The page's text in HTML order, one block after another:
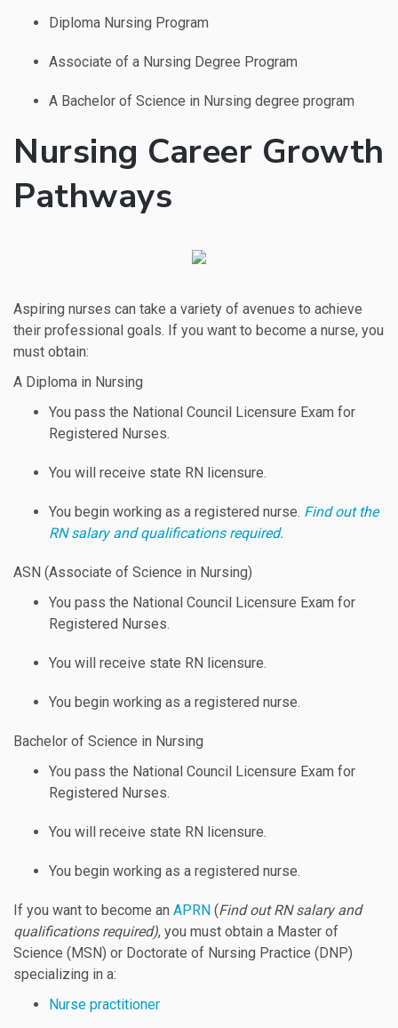
Diploma Nursing Program
Associate of a Nursing Degree Program
A Bachelor of Science in Nursing degree program
Nursing Career Growth
Pathways
Aspiring nurses can take a variety of avenues to achieve
their professional goals. If you want to become a nurse, you
must obtain:
A Diploma in Nursing
You pass the National Council Licensure Exam for
Registered Nurses.
You will receive state RN licensure.
You begin working as a registered nurse. Find out the
RN salary and qualifications required.
ASN (Associate of Science in Nursing)
You pass the National Council Licensure Exam for
Registered Nurses.
You will receive state RN licensure.
You begin working as a registered nurse.
Bachelor of Science in Nursing
You pass the National Council Licensure Exam for
Registered Nurses.
You will receive state RN licensure.
You begin working as a registered nurse.
If you want to become an APRN (Find out RN salary and
qualifications required), you must obtain a Master of
Science (MSN) or Doctorate of Nursing Practice (DNP)
specializing in a:
Nurse practitioner